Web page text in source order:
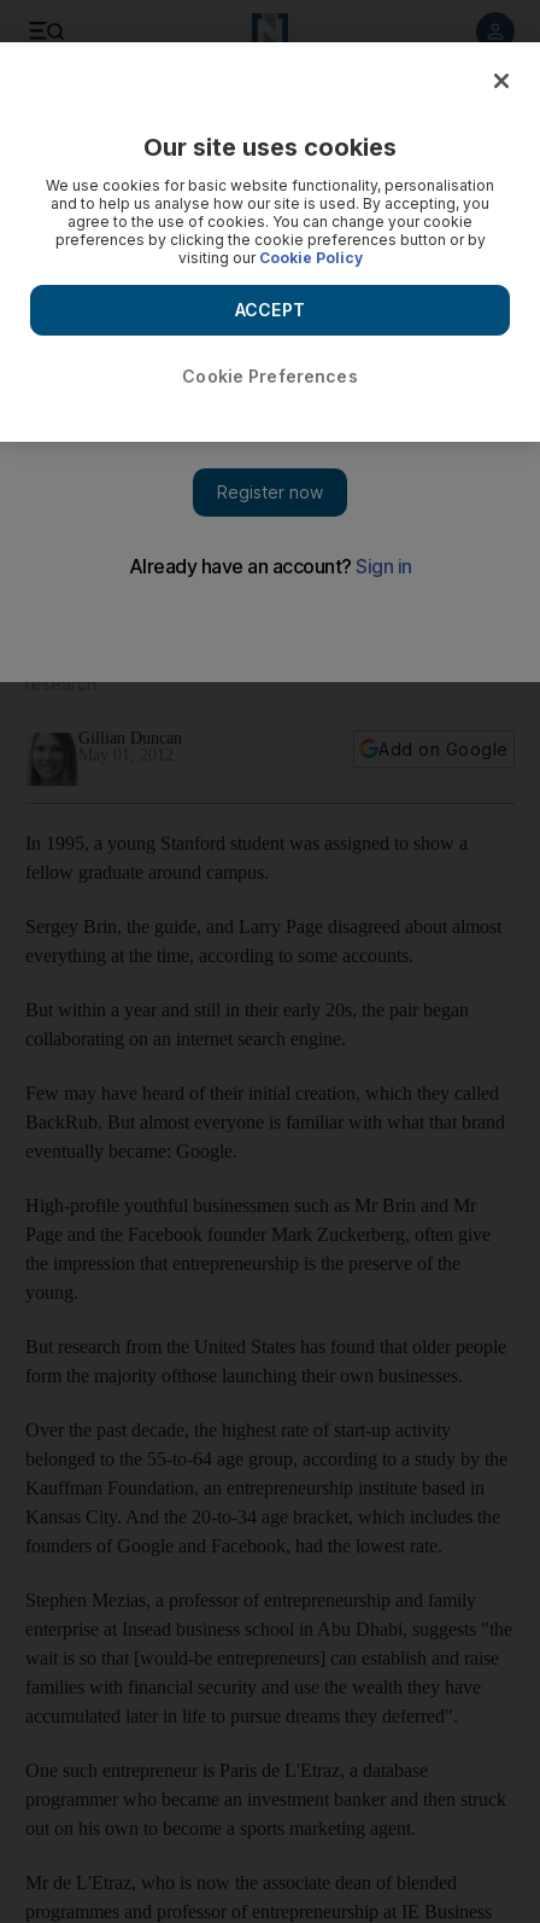
The Life: Sergey Brin, Larry Page and Mark Zuckerberg
research.
Gillian Duncan
Add on Google
In 1995, a young Stanford student was assigned to show a
fellow graduate around campus.
Sergey Brin, the guide, and Larry Page disagreed about almost
everything at the time, according to some accounts.
But within a year and still in their early 20s, the pair began
collaborating on an internet search engine.
Few may have heard of their initial creation, which they called
BackRub. But almost everyone is familiar with what that brand
eventually became: Google.
High-profile youthful businessmen such as Mr Brin and Mr
Page and the Facebook founder Mark Zuckerberg, often give
the impression that entrepreneurship is the preserve of the
young.
But research from the United States has found that older people
form the majority ofthose launching their own businesses.
Over the past decade, the highest rate of start-up activity
belonged to the 55-to-64 age group, according to a study by the
Kauffman Foundation, an entrepreneurship institute based in
Kansas City. And the 20-to-34 age bracket, which includes the
founders of Google and Facebook, had the lowest rate.
Stephen Mezias, a professor of entrepreneurship and family
enterprise at Insead business school in Abu Dhabi, suggests "the
wait is so that [would-be entrepreneurs] can establish and raise
families with financial security and use the wealth they have
accumulated later in life to pursue dreams they deferred".
One such entrepreneur is Paris de L'Etraz, a database
programmer who became an investment banker and then struck
out on his own to become a sports marketing agent.
Mr de L'Etraz, who is now the associate dean of blended
programmes and professor of entrepreneurship at IE Business
Our site uses cookies
We use cookies for basic website functionality, personalisation
and to help us analyse how our site is used. By accepting, you
agree to the use of cookies. You can change your cookie
preferences by clicking the cookie preferences button or by
visiting our Cookie Policy
Cookie Preferences
ACCEPT